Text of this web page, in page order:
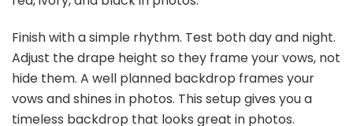
Whaline 25 Pack Black Bow Floral Invitations with
Envelopes Stickers Vintage Bowknot Flower...